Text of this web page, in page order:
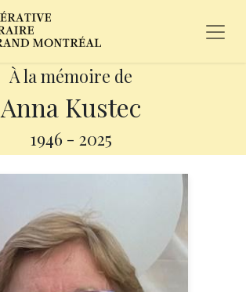
À la mémoire de
Anna Kustec
1946 - 2025